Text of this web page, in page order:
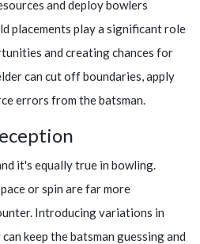
and deploy bowlers
placements play a significant role
and creating chances for
can cut off boundaries, apply
errors from the batsman.
it's equally true in bowling.
or spin are far more
Introducing variations in
keep the batsman guessing and